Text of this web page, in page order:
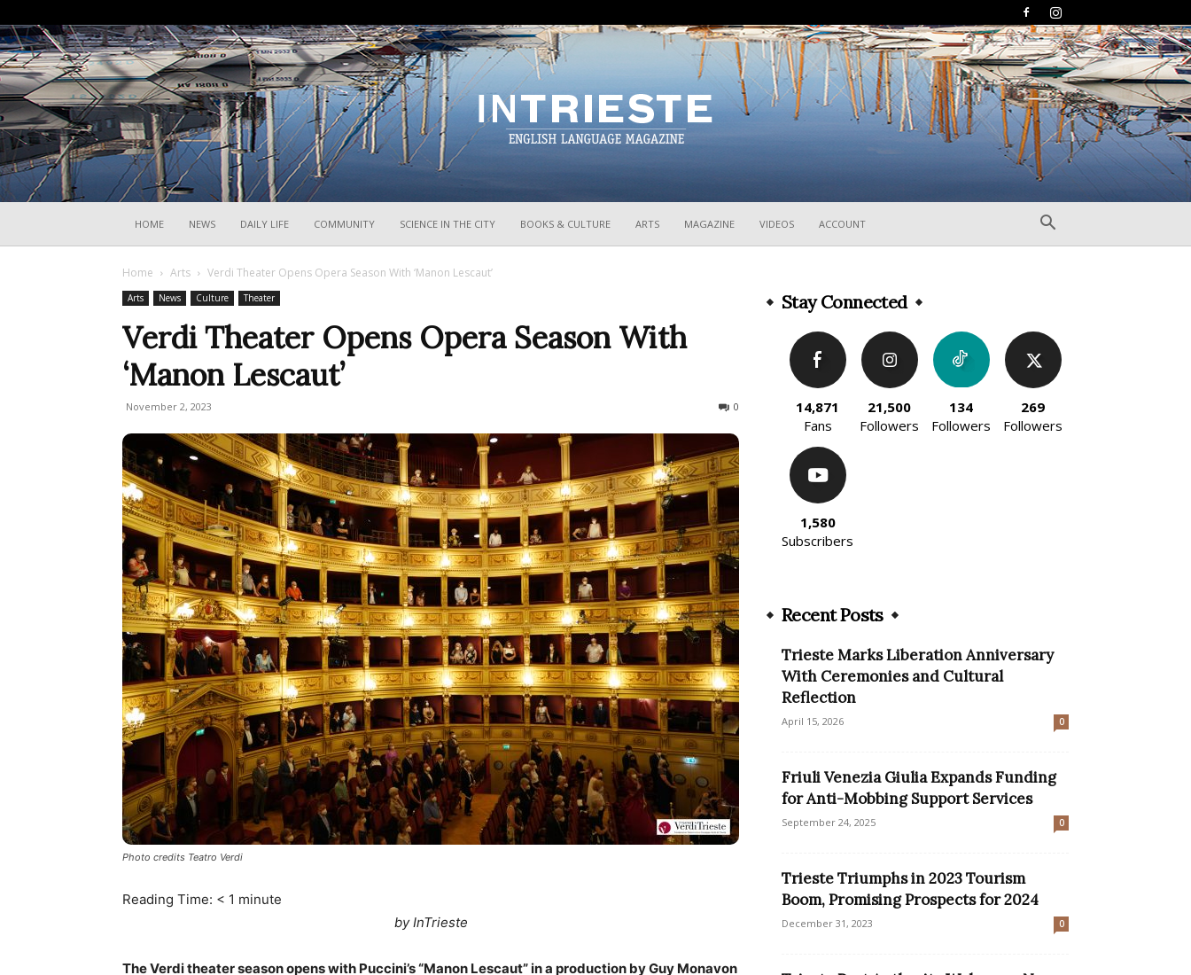
HOME NEWS DAILY LIFE COMMUNITY SCIENCE IN THE CITY BOOKS & CULTURE ARTS MAGAZINE VIDEOS ACCOUNT
Home Arts Verdi Theater Opens Opera Season With ‘Manon Lescaut’
Arts News Culture Theater
Verdi Theater Opens Opera Season With
‘Manon Lescaut’
November 2, 2023 0
Photo credits Teatro Verdi
Reading Time: < 1 minute
by InTrieste
The Verdi theater season opens with Puccini’s “Manon Lescaut” in a production by Guy Monavon
Stay Connected
14,871
Fans
21,500
Followers
134
Followers
269
Followers
1,580
Subscribers
Recent Posts
Trieste Marks Liberation Anniversary
With Ceremonies and Cultural
Reflection
April 15, 2026 0
Friuli Venezia Giulia Expands Funding
for Anti-Mobbing Support Services
September 24, 2025 0
Trieste Triumphs in 2023 Tourism
Boom, Promising Prospects for 2024
December 31, 2023 0